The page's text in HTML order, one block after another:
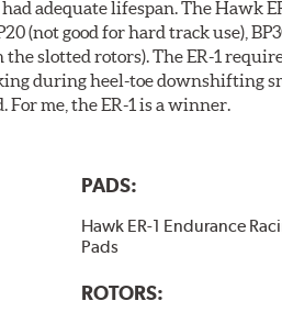
adequate lifespan. The Hawk
(not good for hard track use),
slotted rotors). The ER-1
during heel-toe downshifting
me, the ER-1 is a winner.
PADS:
Hawk ER-1 Endurance
Pads
ROTORS: